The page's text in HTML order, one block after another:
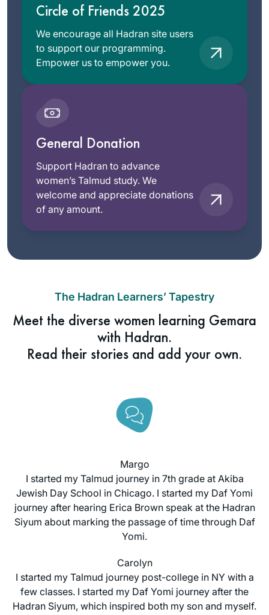
Circle of Friends 2025
We encourage all Hadran site users
to support our programming.
Empower us to empower you.
General Donation
Support Hadran to advance
women’s Talmud study. We
welcome and appreciate donations
of any amount.
The Hadran Learners’ Tapestry
Meet the diverse women learning Gemara
with Hadran.
Read their stories and add your own.
Margo
I started my Talmud journey in 7th grade at Akiba
Jewish Day School in Chicago. I started my Daf Yomi
journey after hearing Erica Brown speak at the Hadran
Siyum about marking the passage of time through Daf
Yomi.
Carolyn
I started my Talmud journey post-college in NY with a
few classes. I started my Daf Yomi journey after the
Hadran Siyum, which inspired both my son and myself.